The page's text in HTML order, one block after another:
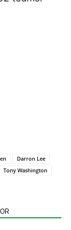
Darron Lee
Tony Washington